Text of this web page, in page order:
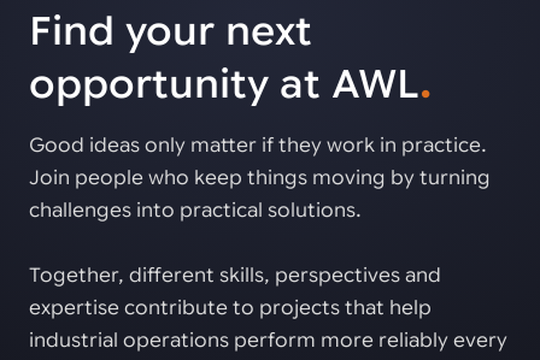
Find your next
opportunity at AWL.
Good ideas only matter if they work in practice.
Join people who keep things moving by turning
challenges into practical solutions.
Together, different skills, perspectives and
expertise contribute to projects that help
industrial operations perform more reliably every